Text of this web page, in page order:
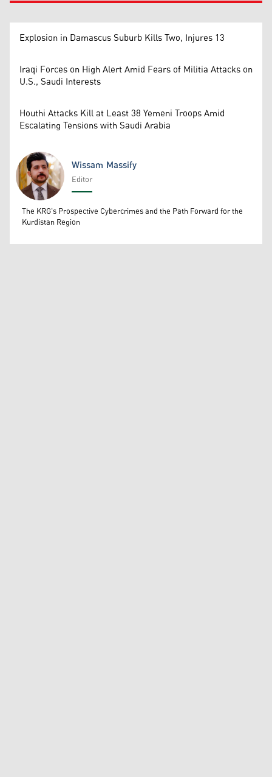
Explosion in Damascus Suburb Kills Two, Injures 13
Iraqi Forces on High Alert Amid Fears of Militia Attacks on
U.S., Saudi Interests
Houthi Attacks Kill at Least 38 Yemeni Troops Amid
Escalating Tensions with Saudi Arabia
Wissam Massify
Wissam Massify
Editor
The KRG's Prospective Cybercrimes and the Path Forward for the
Kurdistan Region